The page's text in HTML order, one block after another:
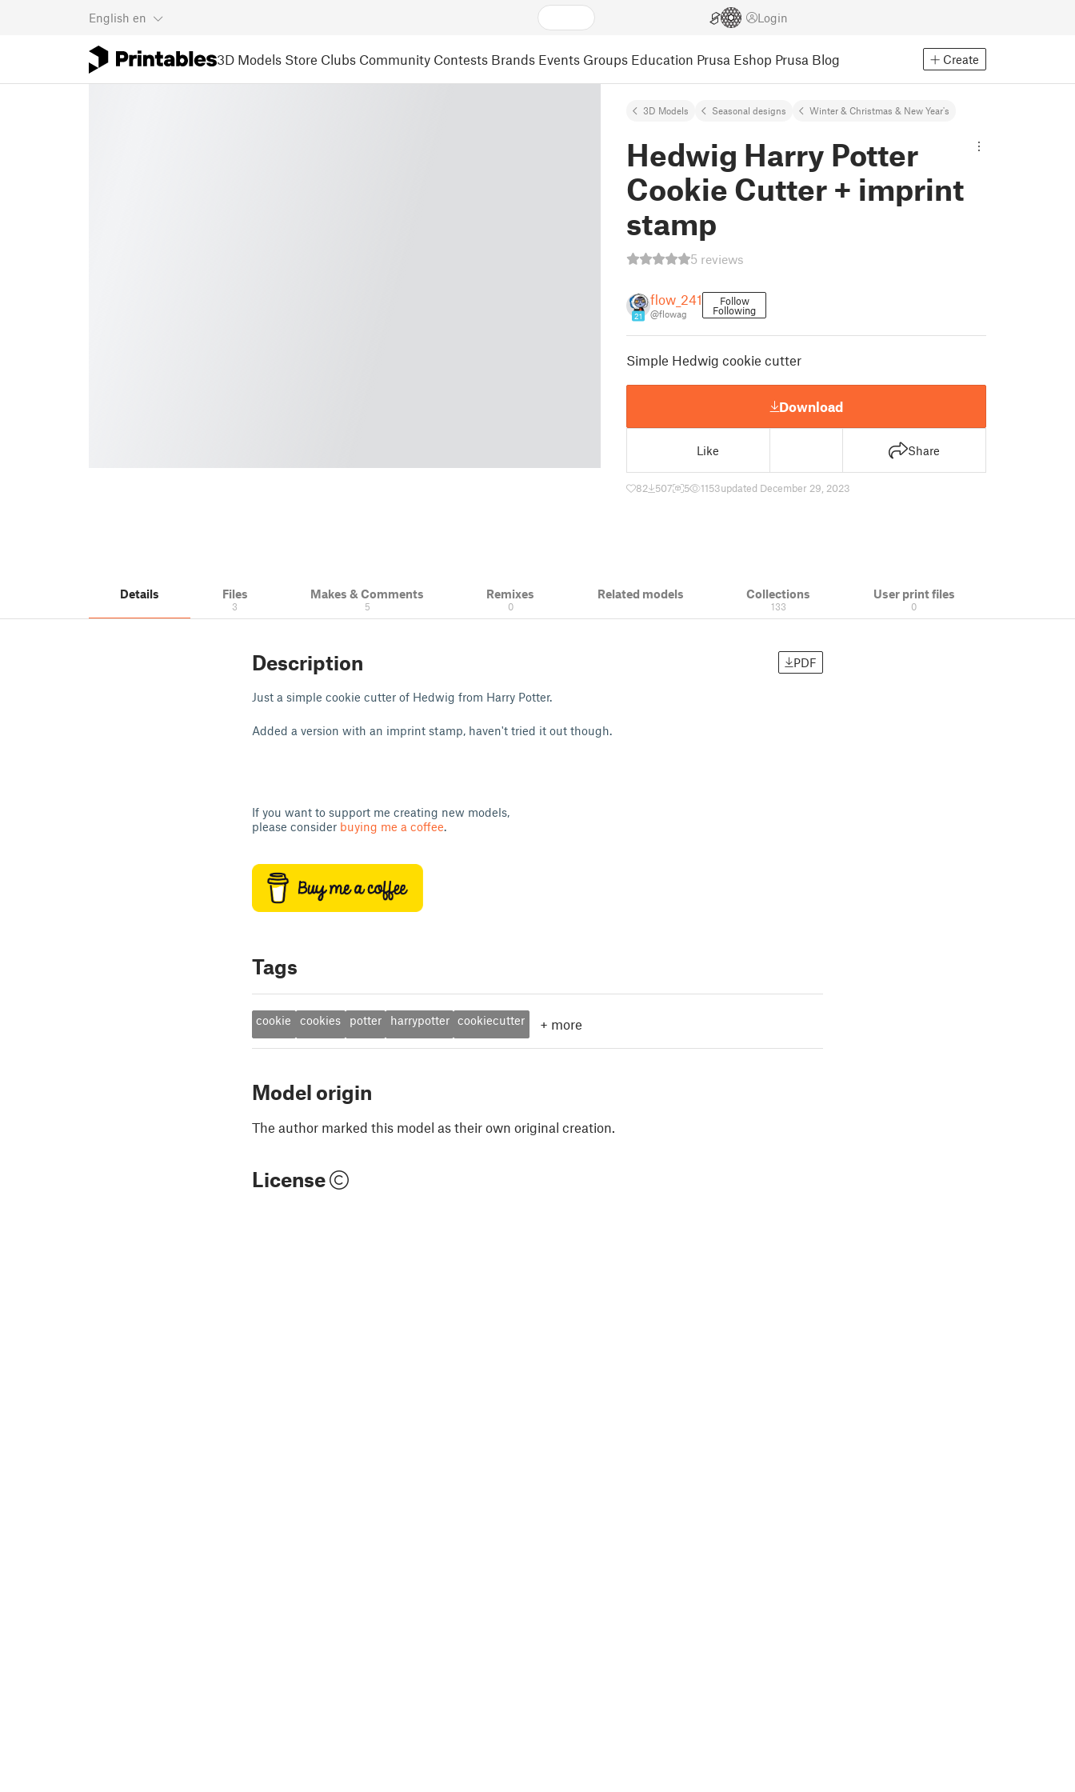
English en Login
3D Models Store Clubs Community Contests Brands Events Groups Education Prusa Eshop Prusa Blog Create
3D Models Seasonal designs Winter & Christmas & New Year's
Hedwig Harry Potter
Cookie Cutter + imprint
stamp
5 reviews
21
flow_241
@flowag
Follow
Following
Simple Hedwig cookie cutter
Download
Like Share
82 507 5 1153updated December 29, 2023
Details Files
3
Makes & Comments
5
Remixes
0
Related models Collections
133
User print files
0
Description PDF
Just a simple cookie cutter of Hedwig from Harry Potter.
Added a version with an imprint stamp, haven't tried it out though.
If you want to support me creating new models,
please consider buying me a coffee.
Tags
cookie cookies potter harrypotter cookiecutter + more
Model origin
The author marked this model as their own original creation.
License